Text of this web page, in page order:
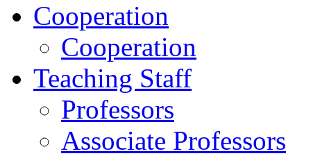
Cooperation
Cooperation
Teaching Staff
Professors
Associate Professors